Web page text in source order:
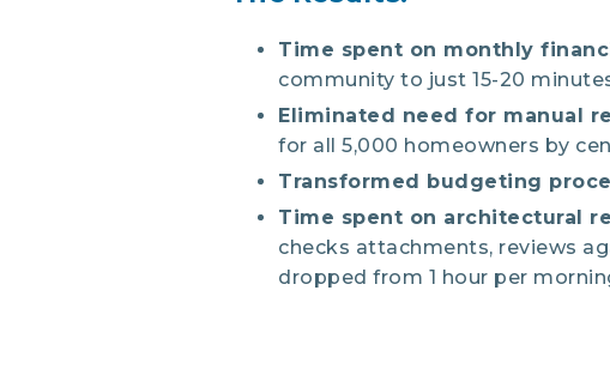
Time spent on monthly
community to just 15-20
Eliminated need for manual
for all 5,000 homeowners by
Transformed budgeting
Time spent on architectural
checks attachments, reviews
dropped from 1 hour per